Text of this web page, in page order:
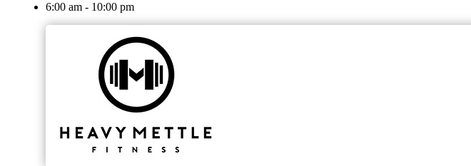
6:00 am - 10:00 pm